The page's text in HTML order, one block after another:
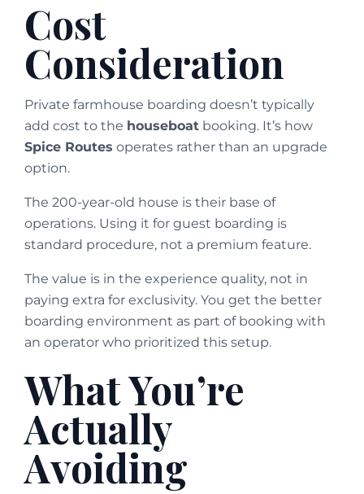
Cost
Consideration
Private farmhouse boarding doesn’t typically
add cost to the houseboat booking. It’s how
Spice Routes operates rather than an upgrade
option.
The 200-year-old house is their base of
operations. Using it for guest boarding is
standard procedure, not a premium feature.
The value is in the experience quality, not in
paying extra for exclusivity. You get the better
boarding environment as part of booking with
an operator who prioritized this setup.
What You’re
Actually
Avoiding